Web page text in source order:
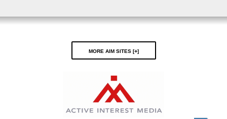
More AIM Sites [ ]